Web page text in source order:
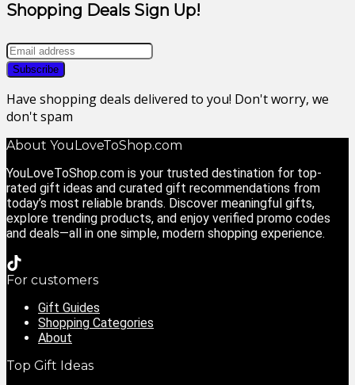
Shopping Deals Sign Up!
Have shopping deals delivered to you! Don't worry, we
don't spam
About YouLoveToShop.com
YouLoveToShop.com is your trusted destination for top-
rated gift ideas and curated gift recommendations from
today’s most reliable brands. Discover meaningful gifts,
explore trending products, and enjoy verified promo codes
and deals—all in one simple, modern shopping experience.
For customers
Gift Guides
Shopping Categories
About
Top Gift Ideas